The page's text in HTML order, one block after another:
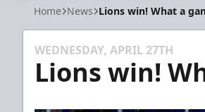
Home News Lions win! What a
WEDNESDAY, APRIL 27TH
Lions win!